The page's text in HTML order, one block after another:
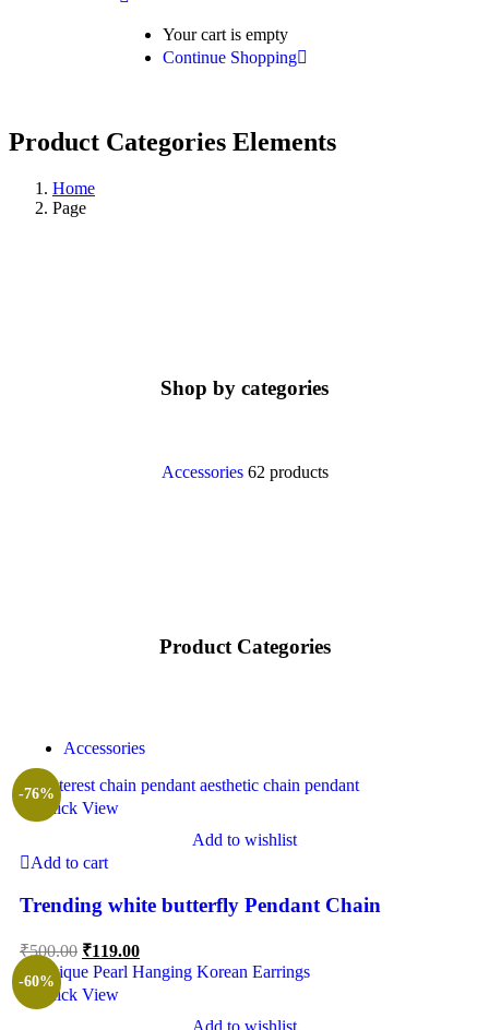
Your cart is empty
Continue Shopping
Product Categories Elements
Home
Page
Shop by categories
Accessories 62 products
Product Categories
Accessories
Quick View
Add to wishlist
Add to cart
-76%
Trending white butterfly Pendant Chain
₹500.00 ₹119.00
Quick View
Add to wishlist
-60%